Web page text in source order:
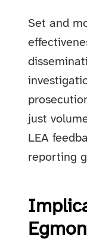
Set and
just
LEA
reporting